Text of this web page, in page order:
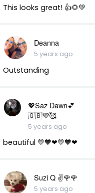
This looks great! 👍🌻💚
Deanna
5 years ago
Outstanding
💖Saz Dawn💕
🇬🇧💜🥰
5 years ago
beautiful 💛🧡❤💛🧡❤
Suzi Q ✌️🌹🌹
5 years ago